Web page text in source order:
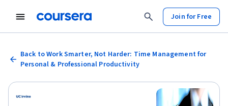
Join for Free
Back to Work Smarter, Not Harder: Time Management for
Personal & Professional Productivity